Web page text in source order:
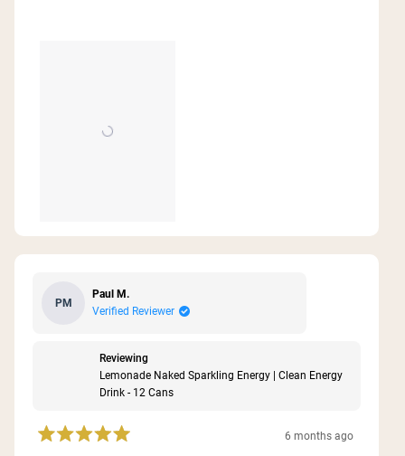
PM
Paul M.
Verified Reviewer
Reviewing
Lemonade Naked Sparkling Energy | Clean Energy
Drink - 12 Cans
Rated
6 months ago